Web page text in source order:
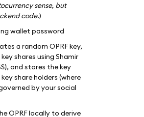
sense, but
code.)
wallet password
a random OPRF key,
shares using Shamir
and stores the key
share holders (where
by your social
OPRF locally to derive